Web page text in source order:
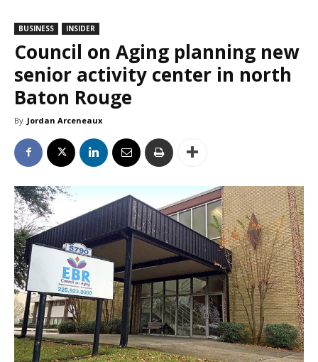
BUSINESS INSIDER
Council on Aging planning new
senior activity center in north
Baton Rouge
By Jordan Arceneaux